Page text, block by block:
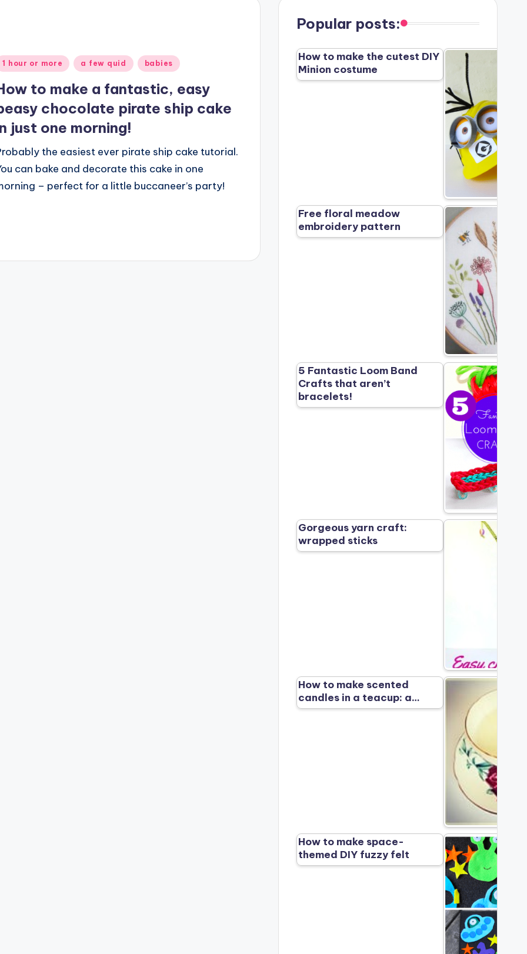
1 hour or more a few quid babies
to make a fantastic, easy
chocolate pirate ship cake
just one morning!
the easiest ever pirate ship cake tutorial.
can bake and decorate this cake in one
– perfect for a little buccaneer’s party!
Popular posts:
How to make the cutest DIY
Minion costume
Free floral meadow
embroidery pattern
5 Fantastic Loom Band
Crafts that aren’t
bracelets!
Gorgeous yarn craft:
wrapped sticks
How to make scented
candles in a teacup: a…
How to make space-
themed DIY fuzzy felt